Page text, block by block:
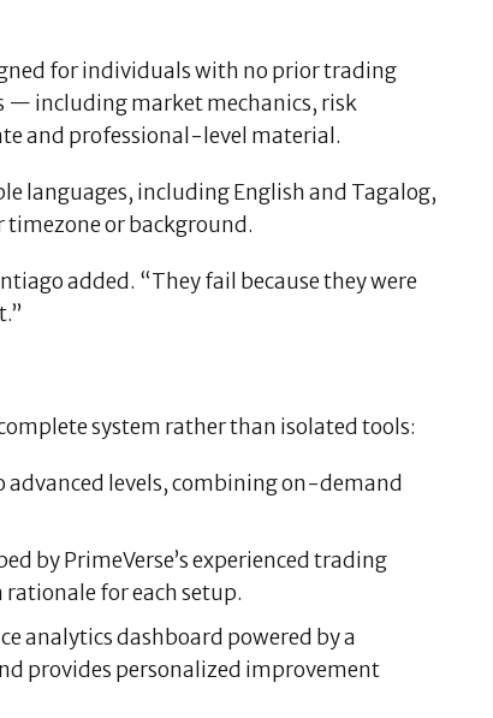
for individuals with no prior trading
— including market mechanics, risk
and professional-level material.
languages, including English and Tagalog,
or background.
added. “They fail because they were
system rather than isolated tools:
levels, combining on-demand
by PrimeVerse’s experienced trading
for each setup.
analytics dashboard powered by a
provides personalized improvement